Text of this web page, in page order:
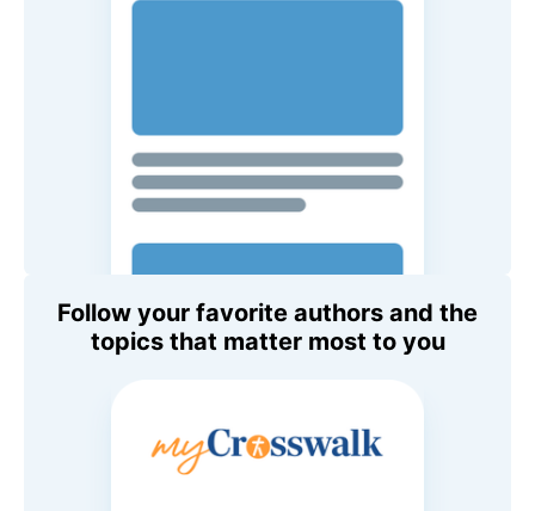
Follow your favorite authors and the
topics that matter most to you